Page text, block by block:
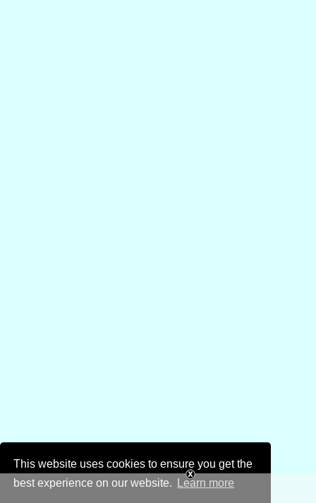
This website uses cookies to ensure you get the
best experience on our website.
Learn more